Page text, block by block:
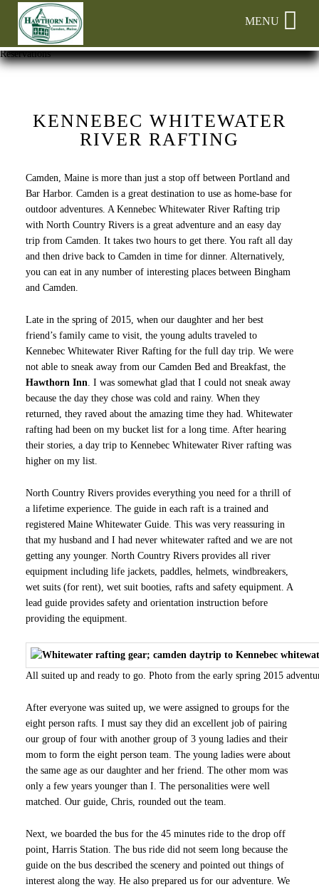
Hawthorn
Inn
Hawthorn
Inn
Skip
to
menu
primary
content
MENU
Reservations
KENNEBEC WHITEWATER
RIVER RAFTING
Camden, Maine is more than just a stop off between Portland and
Bar Harbor. Camden is a great destination to use as home-base for
outdoor adventures. A Kennebec Whitewater River Rafting trip
with North Country Rivers is a great adventure and an easy day
trip from Camden. It takes two hours to get there. You raft all day
and then drive back to Camden in time for dinner. Alternatively,
you can eat in any number of interesting places between Bingham
and Camden.
Late in the spring of 2015, when our daughter and her best
friend’s family came to visit, the young adults traveled to
Kennebec Whitewater River Rafting for the full day trip. We were
not able to sneak away from our Camden Bed and Breakfast, the
Hawthorn Inn . I was somewhat glad that I could not sneak away
because the day they chose was cold and rainy. When they
returned, they raved about the amazing time they had. Whitewater
rafting had been on my bucket list for a long time. After hearing
their stories, a day trip to Kennebec Whitewater River rafting was
higher on my list.
North Country Rivers provides everything you need for a thrill of
a lifetime experience. The guide in each raft is a trained and
registered Maine Whitewater Guide. This was very reassuring in
that my husband and I had never whitewater rafted and we are not
getting any younger. North Country Rivers provides all river
equipment including life jackets, paddles, helmets, windbreakers,
wet suits (for rent), wet suit booties, rafts and safety equipment. A
lead guide provides safety and orientation instruction before
providing the equipment.
All suited up and ready to go. Photo from the early spring 2015
After everyone was suited up, we were assigned to groups for the
eight person rafts. I must say they did an excellent job of pairing
our group of four with another group of 3 young ladies and their
mom to form the eight person team. The young ladies were about
the same age as our daughter and her friend. The other mom was
only a few years younger than I. The personalities were well
matched. Our guide, Chris, rounded out the team.
Next, we boarded the bus for the 45 minutes ride to the drop off
point, Harris Station. The bus ride did not seem long because the
guide on the bus described the scenery and pointed out things of
interest along the way. He also prepared us for our adventure. We